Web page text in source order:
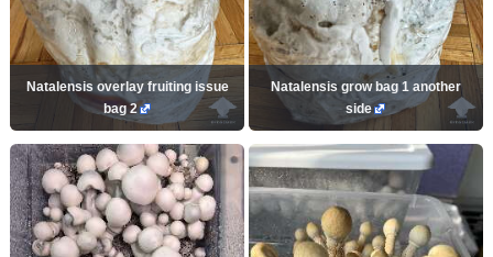
Natalensis overlay fruiting issue
bag 2
Natalensis grow bag 1 another
side